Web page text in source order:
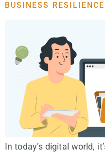
BUSINESS RESILIENCE
In today’s digital world,